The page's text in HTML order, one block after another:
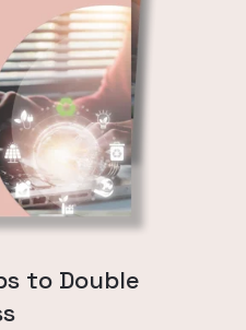
to Double